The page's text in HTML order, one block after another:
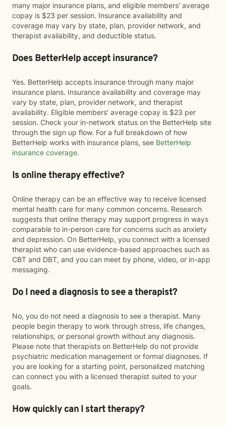
many major insurance plans, and eligible members' average
copay is $23 per session. Insurance availability and
coverage may vary by state, plan, provider network, and
therapist availability, and deductible status.
Does BetterHelp accept insurance?
Yes. BetterHelp accepts insurance through many major
insurance plans. Insurance availability and coverage may
vary by state, plan, provider network, and therapist
availability. Eligible members' average copay is $23 per
session. Check your in-network status on the BetterHelp site
through the sign up flow. For a full breakdown of how
BetterHelp works with insurance plans, see BetterHelp
insurance coverage.
Is online therapy effective?
Online therapy can be an effective way to receive licensed
mental health care for many common concerns. Research
suggests that online therapy may support progress in ways
comparable to in-person care for concerns such as anxiety
and depression. On BetterHelp, you connect with a licensed
therapist who can use evidence-based approaches such as
CBT and DBT, and you can meet by phone, video, or in-app
messaging.
Do I need a diagnosis to see a therapist?
No, you do not need a diagnosis to see a therapist. Many
people begin therapy to work through stress, life changes,
relationships, or personal growth without any diagnosis.
Please note that therapists on BetterHelp do not provide
psychiatric medication management or formal diagnoses. If
you are looking for a starting point, personalized matching
can connect you with a licensed therapist suited to your
goals.
How quickly can I start therapy?